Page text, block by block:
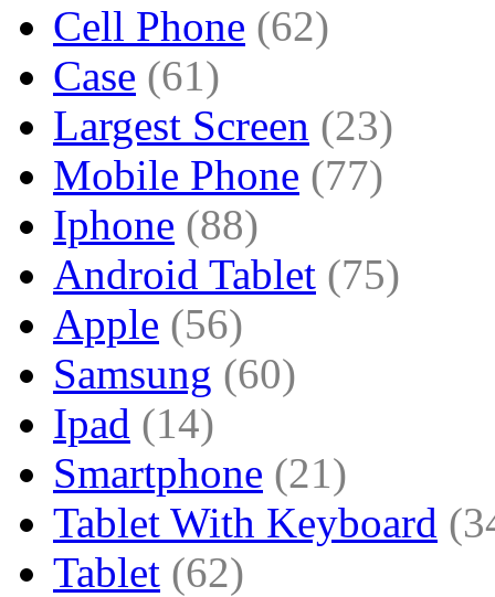
Cell Phone (62)
Case (61)
Largest Screen (23)
Mobile Phone (77)
Iphone (88)
Android Tablet (75)
Apple (56)
Samsung (60)
Ipad (14)
Smartphone (21)
Tablet With Keyboard
Tablet (62)